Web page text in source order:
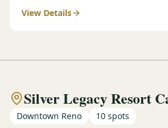
View Details
Silver Legacy Resort
Downtown Reno 10 spots